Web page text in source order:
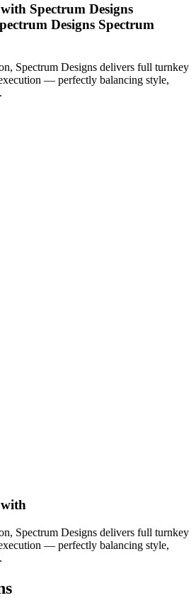
Spectrum Designs
Designs Spectrum
Spectrum Designs delivers full turnkey
— perfectly balancing style,
Spectrum Designs delivers full turnkey
— perfectly balancing style,